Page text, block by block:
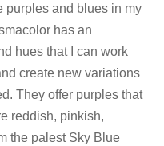
purples and blues in my
has an
hues that I can work
create new variations
They offer purples that
reddish, pinkish,
the palest Sky Blue